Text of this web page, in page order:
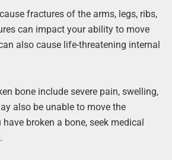
fractures of the arms, legs, ribs,
can impact your ability to move
also cause life-threatening internal
bone include severe pain, swelling,
also be unable to move the
broken a bone, seek medical